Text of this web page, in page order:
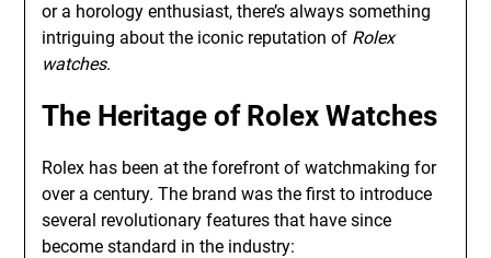
or a horology enthusiast, there’s always something
intriguing about the iconic reputation of Rolex
watches.
The Heritage of Rolex Watches
Rolex has been at the forefront of watchmaking for
over a century. The brand was the first to introduce
several revolutionary features that have since
become standard in the industry: